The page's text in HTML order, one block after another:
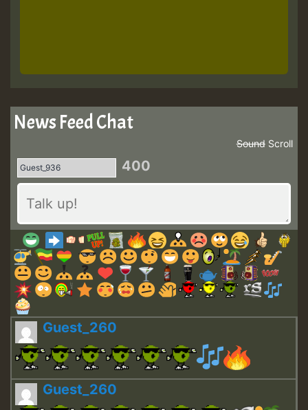
News Feed Chat
Scroll
Sound
400
Guest_260
Guest_260